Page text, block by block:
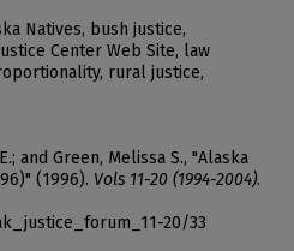
Natives, bush justice,
Center Web Site, law
rural justice,
and Green, Melissa S., "Alaska
(1996). Vols 11-20 (1994-2004).
20/33